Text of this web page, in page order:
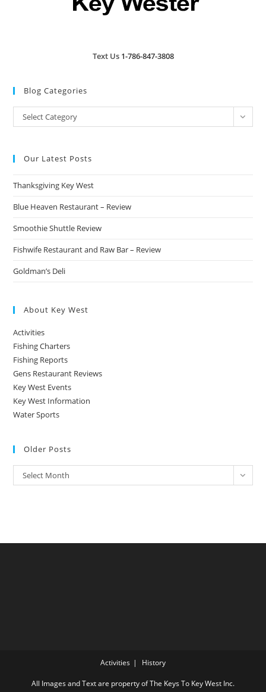
Text Us 1-786-847-3808
Blog Categories
Blog
Categories
Select Category
Our Latest Posts
Thanksgiving Key West
Blue Heaven Restaurant – Review
Smoothie Shuttle Review
Fishwife Restaurant and Raw Bar – Review
Goldman’s Deli
About Key West
Activities
Fishing Charters
Fishing Reports
Gens Restaurant Reviews
Key West Events
Key West Information
Water Sports
Older Posts
Older
Posts
Select Month
Activities History
All Images and Text are property of The Keys To Key West Inc.